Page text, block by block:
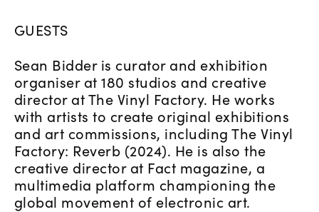
GUESTS
Sean Bidder is curator and exhibition
organiser at 180 studios and creative
director at The Vinyl Factory. He works
with artists to create original exhibitions
and art commissions, including The Vinyl
Factory: Reverb (2024). He is also the
creative director at Fact magazine, a
multimedia platform championing the
global movement of electronic art.